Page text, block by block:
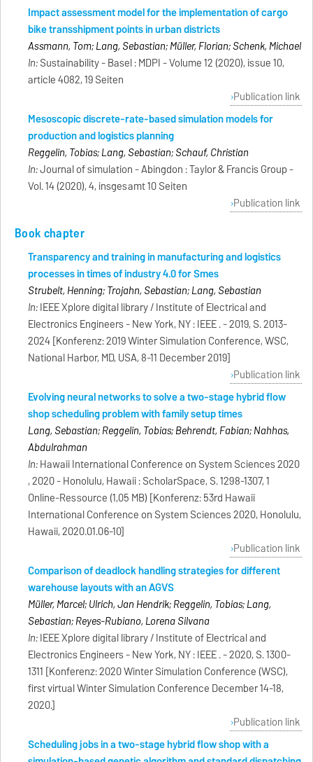
Impact assessment model for the implementation of cargo
bike transshipment points in urban districts
Assmann, Tom; Lang, Sebastian; Müller, Florian; Schenk, Michael
In:Sustainability - Basel : MDPI - Volume 12 (2020), issue 10,
article 4082, 19 Seiten
Publication link
Mesoscopic discrete-rate-based simulation models for
production and logistics planning
Reggelin, Tobias; Lang, Sebastian; Schauf, Christian
In:Journal of simulation - Abingdon : Taylor & Francis Group -
Vol. 14 (2020), 4, insgesamt 10 Seiten
Publication link
Book chapter
Transparency and training in manufacturing and logistics
processes in times of industry 4.0 for Smes
Strubelt, Henning; Trojahn, Sebastian; Lang, Sebastian
In:IEEE Xplore digital library / Institute of Electrical and
Electronics Engineers - New York, NY : IEEE . - 2019, S. 2013-
2024 [Konferenz: 2019 Winter Simulation Conference, WSC,
National Harbor, MD, USA, 8-11 December 2019]
Publication link
Evolving neural networks to solve a two-stage hybrid flow
shop scheduling problem with family setup times
Lang, Sebastian; Reggelin, Tobias; Behrendt, Fabian; Nahhas,
Abdulrahman
In:Hawaii International Conference on System Sciences 2020
, 2020 - Honolulu, Hawaii : ScholarSpace, S. 1298-1307, 1
Online-Ressource (1,05 MB) [Konferenz: 53rd Hawaii
International Conference on System Sciences 2020, Honolulu,
Hawaii, 2020.01.06-10]
Publication link
Comparison of deadlock handling strategies for different
warehouse layouts with an AGVS
Müller, Marcel; Ulrich, Jan Hendrik; Reggelin, Tobias; Lang,
Sebastian; Reyes-Rubiano, Lorena Silvana
In:IEEE Xplore digital library / Institute of Electrical and
Electronics Engineers - New York, NY : IEEE . - 2020, S. 1300-
1311 [Konferenz: 2020 Winter Simulation Conference (WSC),
first virtual Winter Simulation Conference December 14-18,
2020.]
Publication link
Scheduling jobs in a two-stage hybrid flow shop with a